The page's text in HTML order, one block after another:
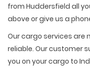
from Huddersfield all
above or give us a
Our cargo services are
reliable. Our customer
you on your cargo to